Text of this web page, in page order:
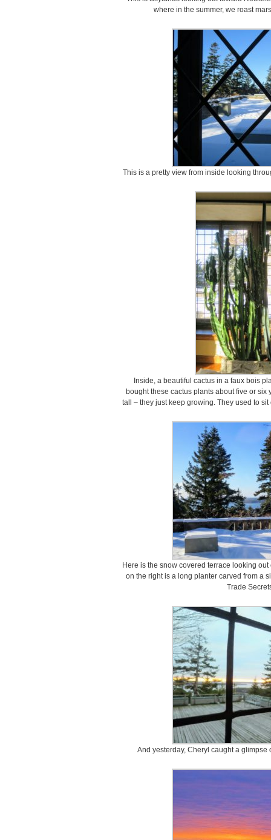
where in the summer, we roast
This is a pretty view from inside looking
Inside, a beautiful cactus in a faux bois
bought these cactus plants about five or
tall – they just keep growing. They used to
Here is the snow covered terrace looking
on the right is a long planter carved from a
Trade
And yesterday, Cheryl caught a